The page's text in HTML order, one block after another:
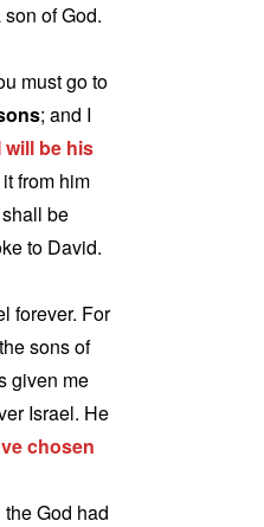
of God.
must go to
; and I
will be his
from him
be
to David.
forever. For
sons of
given me
Israel. He
chosen
God had